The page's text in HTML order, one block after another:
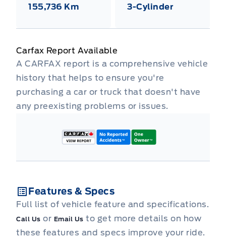
155,736 Km 3-Cylinder
Carfax Report Available
A CARFAX report is a comprehensive vehicle
history that helps to ensure you're
purchasing a car or truck that doesn't have
any preexisting problems or issues.
Features & Specs
Full list of vehicle feature and specifications.
Call Us or Email Us to get more details on how
these features and specs improve your ride.